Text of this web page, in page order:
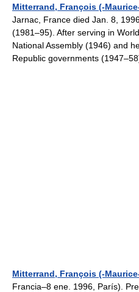
Mitterrand, François (-
Jarnac, France died Jan. 8,
(1981–95). After serving in
National Assembly (1946) and
Republic governments
Mitterrand, François (-
Francia–8 ene. 1996, París).